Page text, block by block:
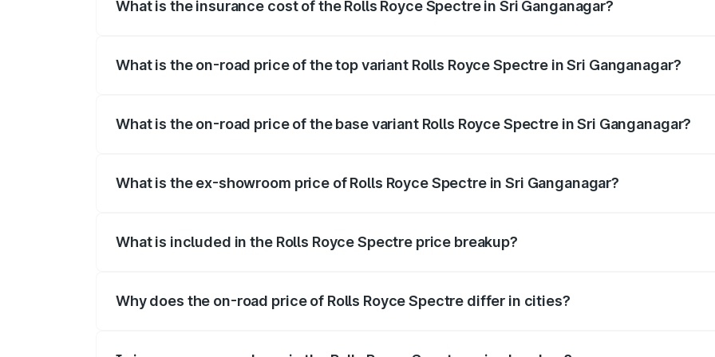
What is the insurance cost of the Rolls Royce Spectre in Sri Ganganagar?
What is the on-road price of the top variant Rolls Royce Spectre in Sri Ganganagar?
What is the on-road price of the base variant Rolls Royce Spectre in Sri Ganganagar?
What is the ex-showroom price of Rolls Royce Spectre in Sri Ganganagar?
What is included in the Rolls Royce Spectre price breakup?
Why does the on-road price of Rolls Royce Spectre differ in cities?